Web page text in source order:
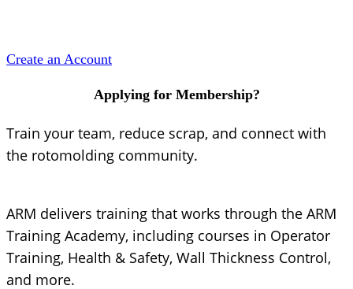
Create an Account
Applying for Membership?
Train your team, reduce scrap, and connect with
the rotomolding community.
ARM delivers training that works through the ARM
Training Academy, including courses in Operator
Training, Health & Safety, Wall Thickness Control,
and more.